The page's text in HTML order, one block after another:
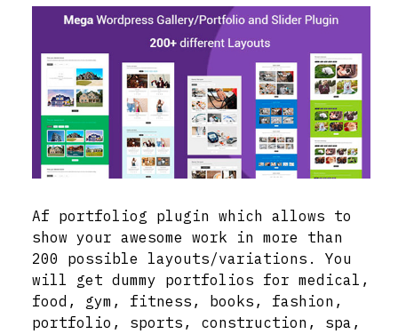
Af portfoliog plugin which allows to
show your awesome work in more than
200 possible layouts/variations. You
will get dummy portfolios for medical,
food, gym, fitness, books, fashion,
portfolio, sports, construction, spa,